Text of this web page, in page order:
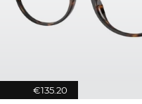
€135.20